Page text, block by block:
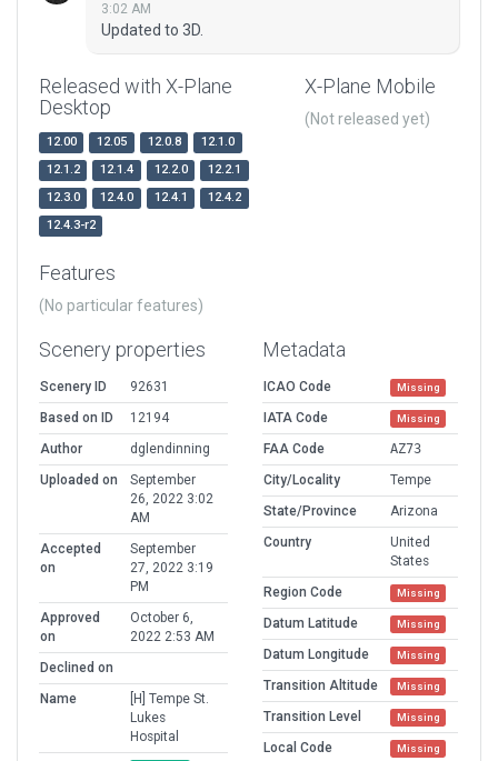
3:02 AM
Updated to 3D.
Released with X-Plane
Desktop
12.00 12.05 12.0.8
12.1.0
12.1.2
12.1.4 12.2.0
12.2.1
12.3.0
12.4.0 12.4.1
12.4.2
12.4.3-r2
X-Plane Mobile
(Not released yet)
Features
(No particular features)
Scenery properties
Scenery ID
92631
Based on ID
12194
Author
dglendinning
Uploaded on
September
26, 2022 3:02
AM
Accepted
on
September
27, 2022 3:19
PM
Approved
on
October 6,
2022 2:53 AM
Declined on
Name
[H] Tempe St.
Lukes
Hospital
Metadata
ICAO Code Missing
IATA Code Missing
FAA Code
AZ73
City/Locality
Tempe
State/Province
Arizona
Country
United
States
Region Code
Missing
Datum Latitude Missing
Datum Longitude Missing
Transition Altitude Missing
Transition Level Missing
Local Code Missing